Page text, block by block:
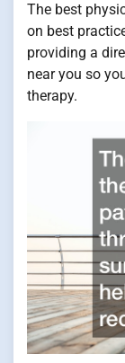
The best
on best
providing a
near you so
therapy.